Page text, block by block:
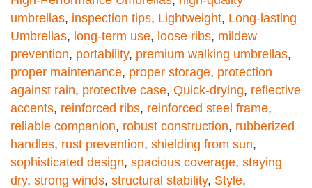
umbrellas, inspection tips, Lightweight, Long-lasting
Umbrellas, long-term use, loose ribs, mildew
prevention, portability, premium walking umbrellas,
proper maintenance, proper storage, protection
against rain, protective case, Quick-drying, reflective
accents, reinforced ribs, reinforced steel frame,
reliable companion, robust construction, rubberized
handles, rust prevention, shielding from sun,
sophisticated design, spacious coverage, staying
dry, strong winds, structural stability, Style,